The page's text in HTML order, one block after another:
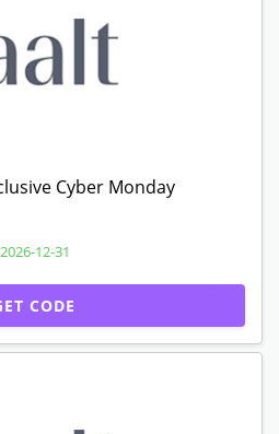
Cyber Monday
2026-12-31
CODE